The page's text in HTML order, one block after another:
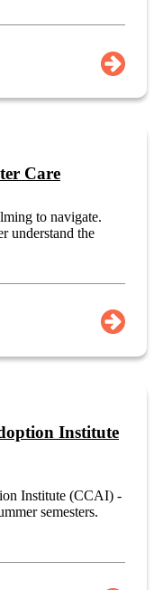
Care
to navigate.
understand the
Institute
Institute (CCAI) -
semesters.